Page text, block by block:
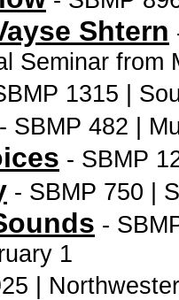
Shtern
Seminar from
1315 |
- SBMP 482 |
- SBMP
- SBMP 750 |
-
1
|